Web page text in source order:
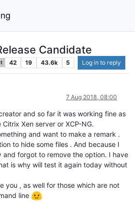
Candidate
42 19 43.6k 5 Log in to reply
7 Aug 2018, 08:00
and so far it was working fine as
Xen server or XCP-NG.
and want to make a remark .
to hide some files . And because I
and forgot to remove the option. I have
is why will test it again today without
you , as well for those which are not
line